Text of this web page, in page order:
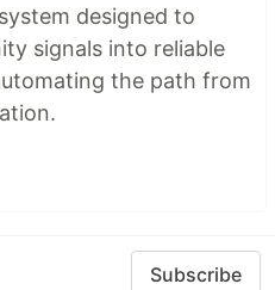
designed to
signals into reliable
the path from
Subscribe